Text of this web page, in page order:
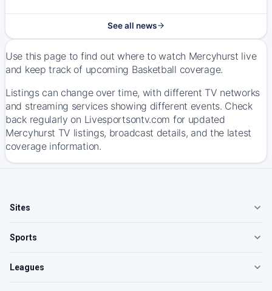
See all news
Use this page to find out where to watch Mercyhurst live
and keep track of upcoming Basketball coverage.
Listings can change over time, with different TV networks
and streaming services showing different events. Check
back regularly on Livesportsontv.com for updated
Mercyhurst TV listings, broadcast details, and the latest
coverage information.
Sites
Sports
Leagues